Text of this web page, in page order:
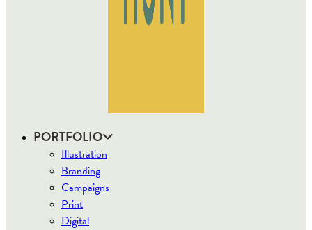
PORTFOLIO
Illustration
Branding
Campaigns
Print
Digital